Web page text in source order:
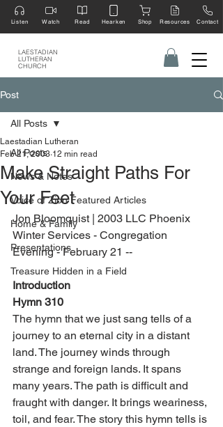
LAESTADIAN
LUTHERAN
CHURCH
Listen Watch Read Hearken Shop Resources Contact
Post
All Posts
News & Notes
Voice of Zion Featured Articles
Home & Family
Presentations
Treasure Hidden in a Field
All Posts
Make Straight Paths For
Your Feet
Laestadian Lutheran
Feb 21, 2003 12 min read
Jon Bloomquist | 2003 LLC Phoenix
Winter Services - Congregation
Evening - February 21 --
Introduction
Hymn 310
The hymn that we just sang tells of a
journey to an eternal city in a distant
land. The journey winds through
strange and foreign lands. It spans
many years. The path is difficult and
fraught with danger. It brings weariness,
toil, and fear. The story this hymn tells is